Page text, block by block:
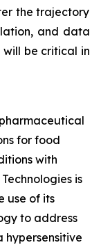
the trajectory
and data
will be critical in
for food
with
is
use of its
to address
hypersensitive